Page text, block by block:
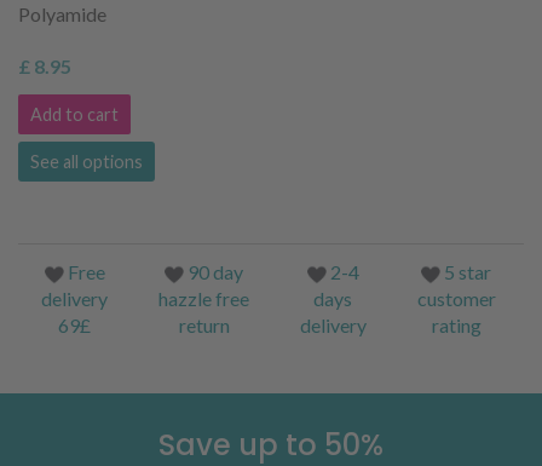
Polyamide
£ 8.95
Add to cart
See all options
Free
delivery
69£
90 day
hazzle free
return
2-4
days
delivery
5 star
customer
rating
Save up to 50%